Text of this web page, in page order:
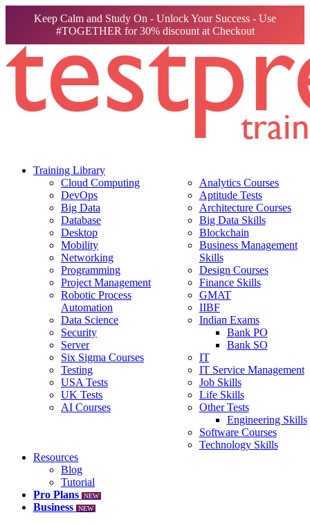
Keep Calm and Study On - Unlock Your Success - Use
#TOGETHER for 30% discount at Checkout
Training Library
Cloud Computing
DevOps
Big Data
Database
Desktop
Mobility
Networking
Programming
Project Management
Robotic Process
Automation
Data Science
Security
Server
Six Sigma Courses
Testing
USA Tests
UK Tests
AI Courses
Analytics Courses
Aptitude Tests
Architecture Courses
Big Data Skills
Blockchain
Business Management
Skills
Design Courses
Finance Skills
GMAT
IIBF
Indian Exams
Bank PO
Bank SO
IT
IT Service Management
Job Skills
Life Skills
Other Tests
Engineering Skills
Software Courses
Technology Skills
Resources
Blog
Tutorial
Pro Plans
NEW
Business NEW